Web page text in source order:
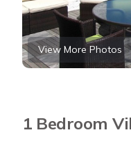
View More Photos
1 Bedroom